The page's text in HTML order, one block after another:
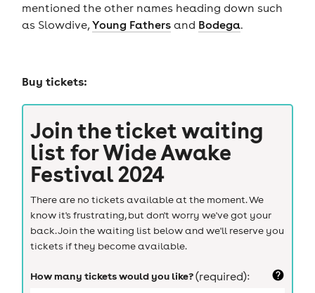
mentioned the other names heading down such
as Slowdive,Young Fathersand Bodega.
Buy tickets:
Join the ticket waiting
list forWide Awake
Festival 2024
There are no tickets available at the moment. We
know it's frustrating, but don't worry we've got your
back. Join the waiting list below and we'll reserve you
tickets if they become available.
How many tickets would you like?(required):